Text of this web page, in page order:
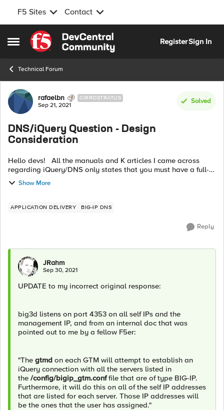
F5 Sites Contact
Open Side Menu
Skip to content
RegisterSign In
Technical Forum
Forum Discussion
rafaelbn CIRROSTRATUS
Sep 21, 2021
Solved
DNS/iQuery Question - Design
Consideration
Hello devs! All the manuals and K articles I came across
regarding iQuery/DNS only states that you must have a full-
mesh between all the DNS/LTMs for the iQuery to properly
Show More
APPLICATION DELIVERY BIG-IP DNS
Reply
JRahm
Sep 30, 2021
UPDATE to my incorrect original response:
big3d listens on port 4353 on all self IPs and the
management IP, and from an internal doc that was
pointed out to me by a fellow F5er:
"The gtmd on each GTM will attempt to establish an
iQuery connection with all the servers listed in
the /config/bigip_gtm.conffile that are of type BIG-IP.
Furthermore, it will do this on all of the self IP addresses
that are listed for each server. Those IP addresses will
be the ones that the user has assigned."